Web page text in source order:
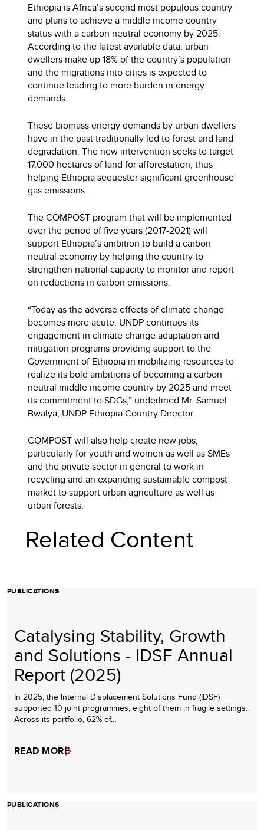
Ethiopia is Africa’s second most populous country
and plans to achieve a middle income country
status with a carbon neutral economy by 2025.
According to the latest available data, urban
dwellers make up 18% of the country’s population
and the migrations into cities is expected to
continue leading to more burden in energy
demands.
These biomass energy demands by urban dwellers
have in the past traditionally led to forest and land
degradation. The new intervention seeks to target
17,000 hectares of land for afforestation, thus
helping Ethiopia sequester significant greenhouse
gas emissions.
The COMPOST program that will be implemented
over the period of five years (2017-2021) will
support Ethiopia’s ambition to build a carbon
neutral economy by helping the country to
strengthen national capacity to monitor and report
on reductions in carbon emissions.
“Today as the adverse effects of climate change
becomes more acute, UNDP continues its
engagement in climate change adaptation and
mitigation programs providing support to the
Government of Ethiopia in mobilizing resources to
realize its bold ambitions of becoming a carbon
neutral middle income country by 2025 and meet
its commitment to SDGs,” underlined Mr. Samuel
Bwalya, UNDP Ethiopia Country Director.
COMPOST will also help create new jobs,
particularly for youth and women as well as SMEs
and the private sector in general to work in
recycling and an expanding sustainable compost
market to support urban agriculture as well as
urban forests.
Related Content
PUBLICATIONS
Catalysing Stability, Growth
and Solutions - IDSF Annual
Report (2025)
In 2025, the Internal Displacement Solutions Fund (IDSF)
supported 10 joint programmes, eight of them in fragile settings.
Across its portfolio, 62% of…
READ MORE
PUBLICATIONS